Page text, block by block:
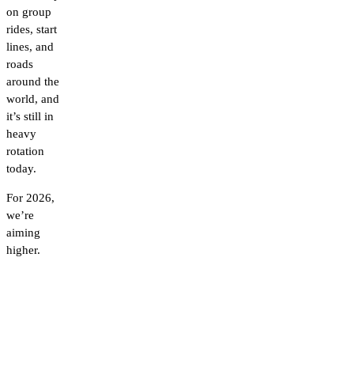
on group
rides, start
lines, and
roads
around the
world, and
it’s still in
heavy
rotation
today.
For 2026,
we’re
aiming
higher.